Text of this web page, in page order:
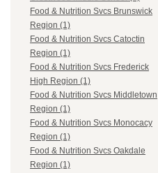
Food & Nutrition Svcs Brunswick
Region (1)
Food & Nutrition Svcs Catoctin
Region (1)
Food & Nutrition Svcs Frederick
High Region (1)
Food & Nutrition Svcs Middletown
Region (1)
Food & Nutrition Svcs Monocacy
Region (1)
Food & Nutrition Svcs Oakdale
Region (1)